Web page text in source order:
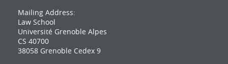
Mailing Address:
Law School
Université Grenoble Alpes
CS 40700
38058 Grenoble Cedex 9